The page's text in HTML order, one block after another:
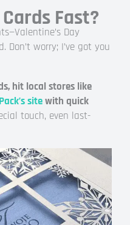
Fast?
Day
worry; I’ve got you
hit local stores like
sitewith quick
touch, even last-